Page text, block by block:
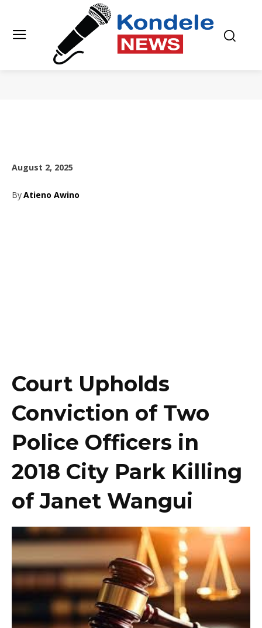
August 2, 2025
ByAtieno Awino
Court Upholds
Conviction of Two
Police Officers in
2018 City Park Killing
of Janet Wangui